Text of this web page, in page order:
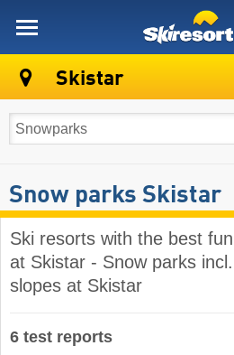
Skistar
Snow parks Skistar
Ski resorts with the best
at Skistar - Snow parks
slopes at Skistar
6 test reports